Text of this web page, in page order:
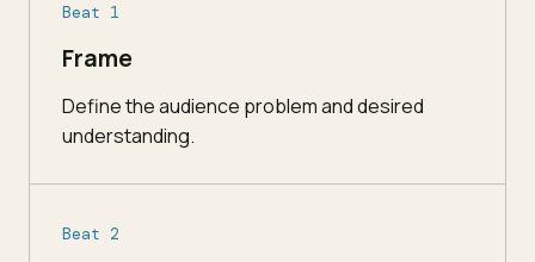
Beat 1
Frame
Define the audience problem and desired
understanding.
Beat 2